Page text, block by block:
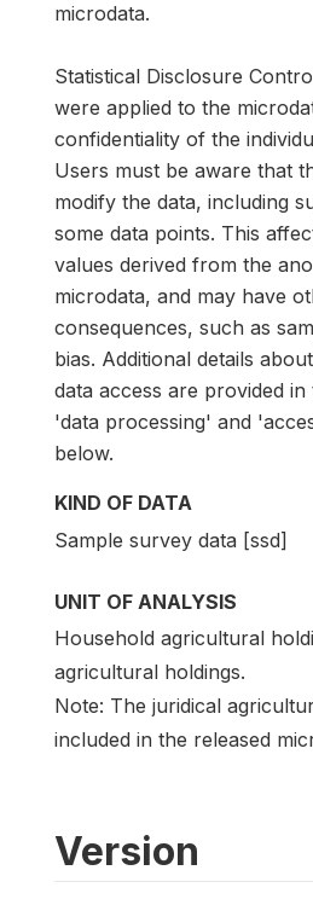
microdata.
Statistical Disclosure
were applied to the
confidentiality of the
Users must be aware that
modify the data, including
some data points. This
values derived from the
microdata, and may have
consequences, such as
bias. Additional details
data access are provided
'data processing' and
below.
KIND OF DATA
Sample survey data [ssd]
UNIT OF ANALYSIS
Household agricultural
agricultural holdings.
Note: The juridical
included in the released
Version